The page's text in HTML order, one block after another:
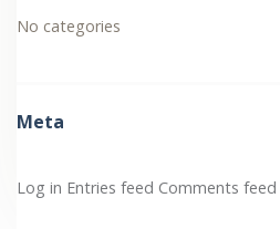
No categories
Meta
Log in Entries feed Comments feed